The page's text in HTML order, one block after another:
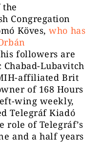
Congregation
Köves,who has
followers are
Lubavitch
affiliated Brit
of 168 Hours
wing weekly,
Telegráf Kiadó
role of Telegráf’s
and a half years